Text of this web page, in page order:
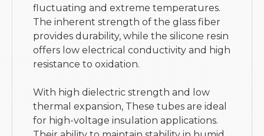
fluctuating and extreme temperatures.
The inherent strength of the glass fiber
provides durability, while the silicone resin
offers low electrical conductivity and high
resistance to oxidation.
With high dielectric strength and low
thermal expansion, These tubes are ideal
for high-voltage insulation applications.